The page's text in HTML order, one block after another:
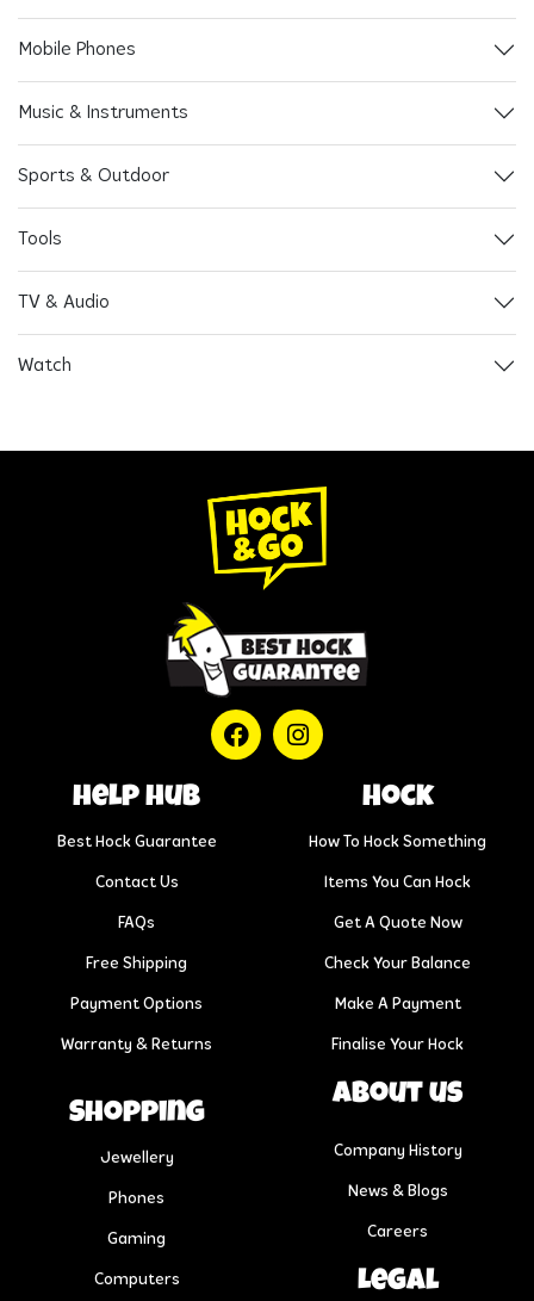
Mobile Phones
Music & Instruments
Sports & Outdoor
Tools
TV & Audio
Watch
help hub
Best Hock Guarantee
Contact Us
FAQs
Free Shipping
Payment Options
Warranty & Returns
Hock
How To Hock Something
Items You Can Hock
Get A Quote Now
Check Your Balance
Make A Payment
Finalise Your Hock
Shopping
Jewellery
Phones
Gaming
Computers
About us
Company History
News & Blogs
Careers
Legal